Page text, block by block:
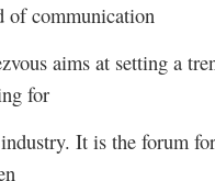
of communication
aims at setting a
for
It is the forum for